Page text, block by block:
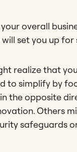
overall
set you up for
realize that
to simplify by
the opposite
Others
safeguards